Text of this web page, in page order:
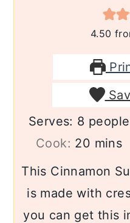
4.50
Serves: 8 people
Cook: 20 mins
This Cinnamon
is made with
you can get this